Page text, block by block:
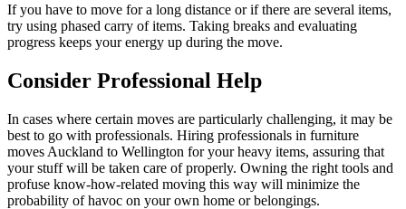
If you have to move for a long distance or if there are several items,
try using phased carry of items. Taking breaks and evaluating
progress keeps your energy up during the move.
Consider Professional Help
In cases where certain moves are particularly challenging, it may be
best to go with professionals. Hiring professionals in furniture
moves Auckland to Wellington for your heavy items, assuring that
your stuff will be taken care of properly. Owning the right tools and
profuse know-how-related moving this way will minimize the
probability of havoc on your own home or belongings.